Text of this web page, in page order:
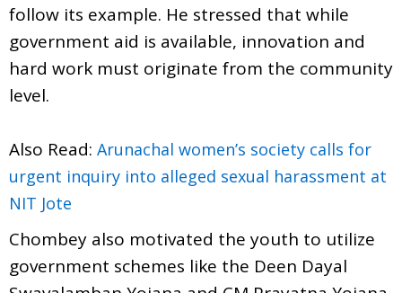
follow its example. He stressed that while
government aid is available, innovation and
hard work must originate from the community
level.
Also Read: Arunachal women’s society calls for
urgent inquiry into alleged sexual harassment at
NIT Jote
Chombey also motivated the youth to utilize
government schemes like the Deen Dayal